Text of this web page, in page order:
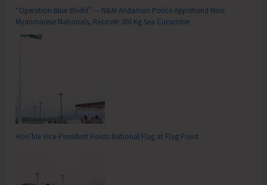
“Operation Blue Shield” — N&M Andaman Police Apprehend Nine
Myanmarese Nationals, Recover 300 Kg Sea Cucumber
Hon’ble Vice-President Hoists National Flag at Flag Point